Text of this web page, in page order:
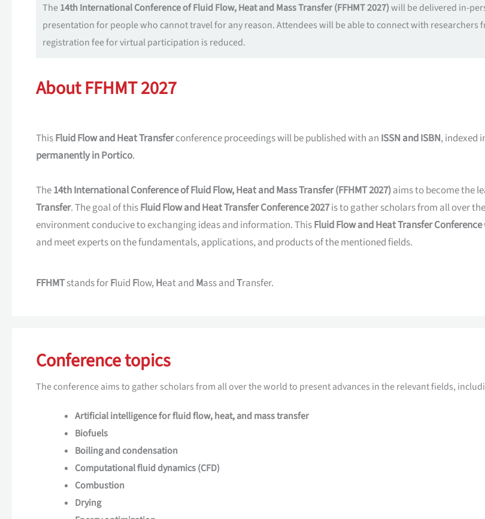
The14th International Conference of Fluid Flow, Heat and Mass Transfer (FFHMT 2027)will be delivered in-
presentation for people who cannot travel for any reason. Attendees will be able to connect with researchers
registration fee for virtual participation is reduced.
About FFHMT 2027
ThisFluid Flow and Heat Transferconference proceedings will be published with an ISSN and ISBN, indexed
permanently in Portico.
The14th International Conference of Fluid Flow, Heat and Mass Transfer (FFHMT 2027)aims to become the
Transfer. The goal of thisFluid Flow and Heat Transfer Conference 2027is to gather scholars from all over
environment conducive to exchanging ideas and information. ThisFluid Flow and Heat Transfer Conference
and meet experts on the fundamentals, applications, and products of the mentioned fields.
FFHMTstands forFluid Flow,Heat and Mass andTransfer.
Conference topics
The conference aims to gather scholars from all over the world to present advances in the relevant fields,
Artificial intelligence for fluid flow, heat, and mass transfer
Biofuels
Boiling and condensation
Computational fluid dynamics (CFD)
Combustion
Drying